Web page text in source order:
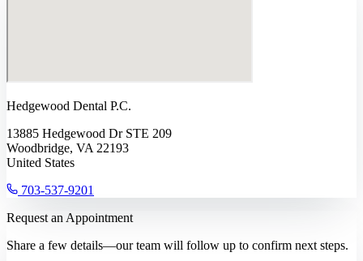
Hedgewood Dental P.C.
13885 Hedgewood Dr STE 209
Woodbridge, VA 22193
United States
703-537-9201
Request an Appointment
Share a few details—our team will follow up to confirm next steps.